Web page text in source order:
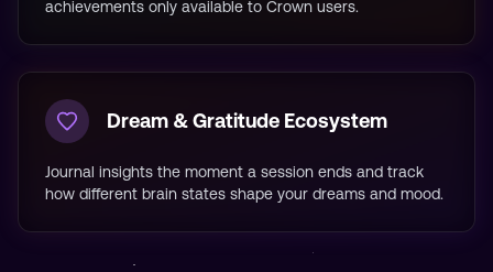
achievements only available to Crown users.
Dream & Gratitude Ecosystem
Journal insights the moment a session ends and track
how different brain states shape your dreams and mood.